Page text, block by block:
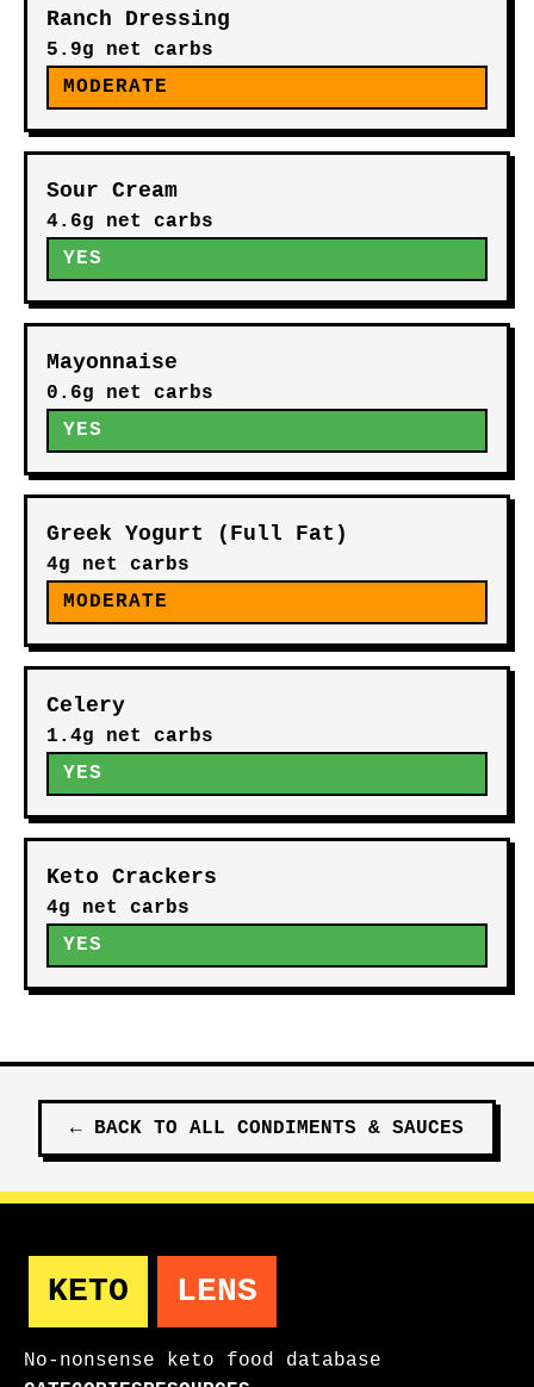
Ranch Dressing
5.9g net carbs
MODERATE
Sour Cream
4.6g net carbs
YES
Mayonnaise
0.6g net carbs
YES
Greek Yogurt (Full Fat)
4g net carbs
MODERATE
Celery
1.4g net carbs
YES
Keto Crackers
4g net carbs
YES
← BACK TO ALL CONDIMENTS & SAUCES
KETO LENS
No-nonsense keto food database